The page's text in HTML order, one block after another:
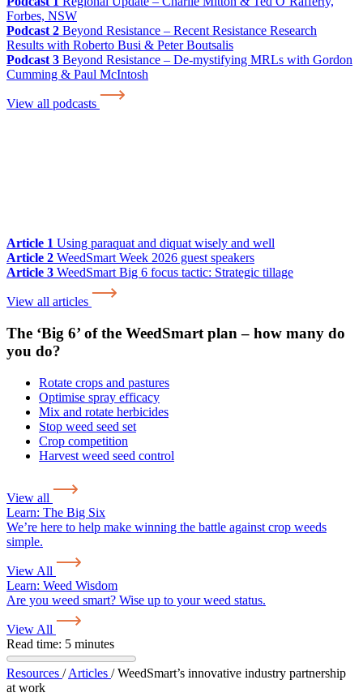
Forbes, NSW
Podcast 2 Beyond Resistance – Recent Resistance Research
Results with Roberto Busi & Peter Boutsalis
Podcast 3 Beyond Resistance – De-mystifying MRLs with Gordon
Cumming & Paul McIntosh
View all podcasts
Article 1 Using paraquat and diquat wisely and well
Article 2 WeedSmart Week 2026 guest speakers
Article 3 WeedSmart Big 6 focus tactic: Strategic tillage
View all articles
The ‘Big 6’ of the WeedSmart plan – how many do
you do?
Rotate crops and pastures
Optimise spray efficacy
Mix and rotate herbicides
Stop weed seed set
Crop competition
Harvest weed seed control
View all
Learn: The Big Six
We’re here to help make winning the battle against crop weeds
simple.
View All
Learn: Weed Wisdom
Are you weed smart? Wise up to your weed status.
View All
Read time: 5 minutes
Resources / Articles / WeedSmart’s innovative industry partnership
at work